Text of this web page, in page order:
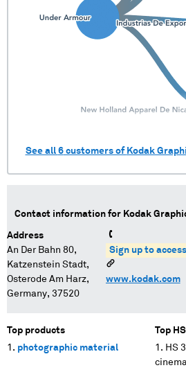
See all 6customers of Kodak
Contact information for Kodak
Address
An Der Bahn 80,
Katzenstein Stadt,
Osterode Am Harz,
Germany, 37520
Sign up to access
www.kodak.com
Top products
photographic material
Top
HS